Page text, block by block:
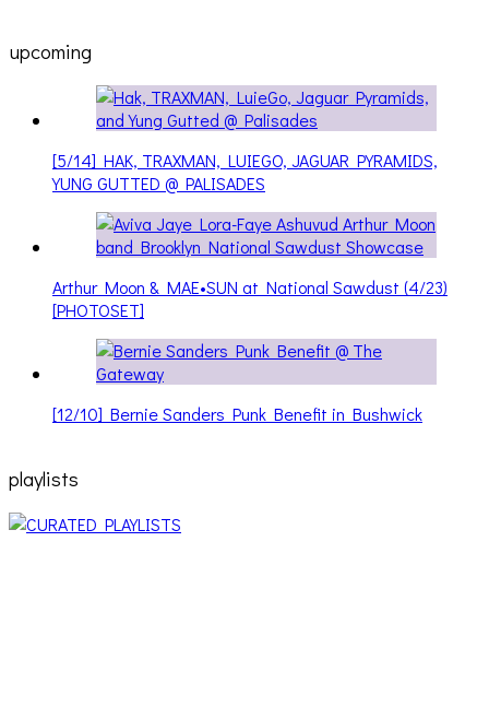
upcoming
[5/14] HAK, TRAXMAN, LUIEGO, JAGUAR PYRAMIDS,
YUNG GUTTED @ PALISADES
Arthur Moon & MAE•SUN at National Sawdust (4/23)
[PHOTOSET]
[12/10] Bernie Sanders Punk Benefit in Bushwick
playlists